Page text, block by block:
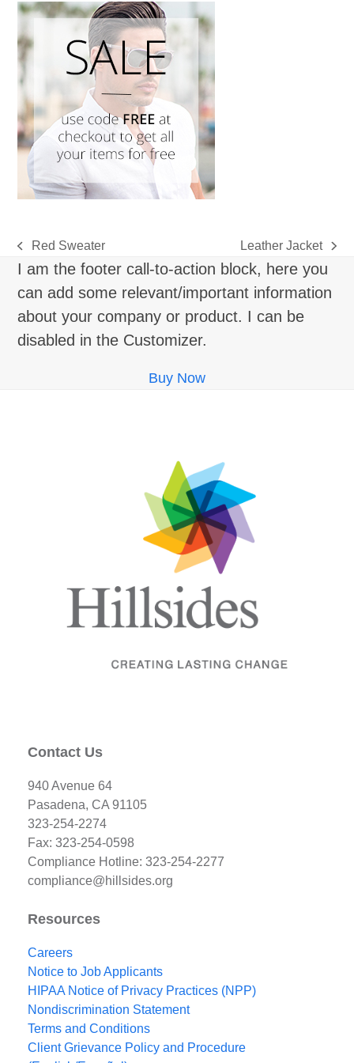
previous
post:
Red Sweater
next
post:
Leather Jacket
I am the footer call-to-action block, here you
can add some relevant/important information
about your company or product. I can be
disabled in the Customizer.
Buy Now
Contact Us
940 Avenue 64
Pasadena, CA 91105
323-254-2274
Fax: 323-254-0598
Compliance Hotline: 323-254-2277
compliance@hillsides.org
Resources
Careers
Notice to Job Applicants
HIPAA Notice of Privacy Practices (NPP)
Nondiscrimination Statement
Terms and Conditions
Client Grievance Policy and Procedure